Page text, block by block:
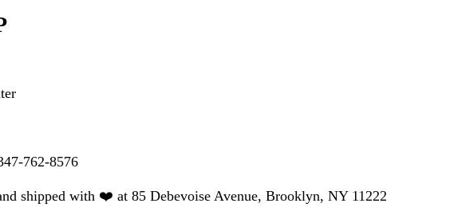
762-8576
shipped with ❤️ at 85 Debevoise Avenue, Brooklyn, NY 11222